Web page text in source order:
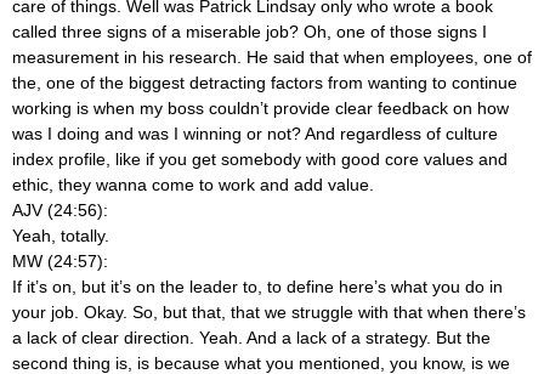
care of things. Well was Patrick Lindsay only who wrote a book
called three signs of a miserable job? Oh, one of those signs I
measurement in his research. He said that when employees, one of
the, one of the biggest detracting factors from wanting to continue
working is when my boss couldn’t provide clear feedback on how
was I doing and was I winning or not? And regardless of culture
index profile, like if you get somebody with good core values and
ethic, they wanna come to work and add value.
AJV (24:56):
Yeah, totally.
MW (24:57):
If it’s on, but it’s on the leader to, to define here’s what you do in
your job. Okay. So, but that, that we struggle with that when there’s
a lack of clear direction. Yeah. And a lack of a strategy. But the
second thing is, is because what you mentioned, you know, is we